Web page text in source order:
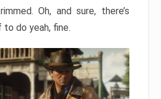
Oh, and sure, there’s
do yeah, fine.